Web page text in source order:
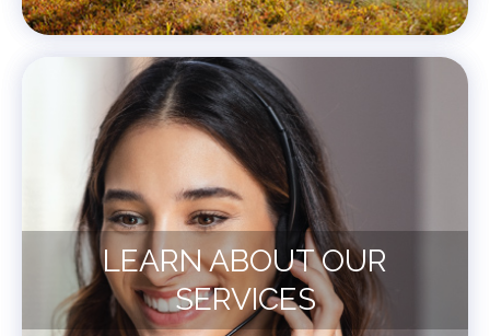
LEARN ABOUT OUR
SERVICES